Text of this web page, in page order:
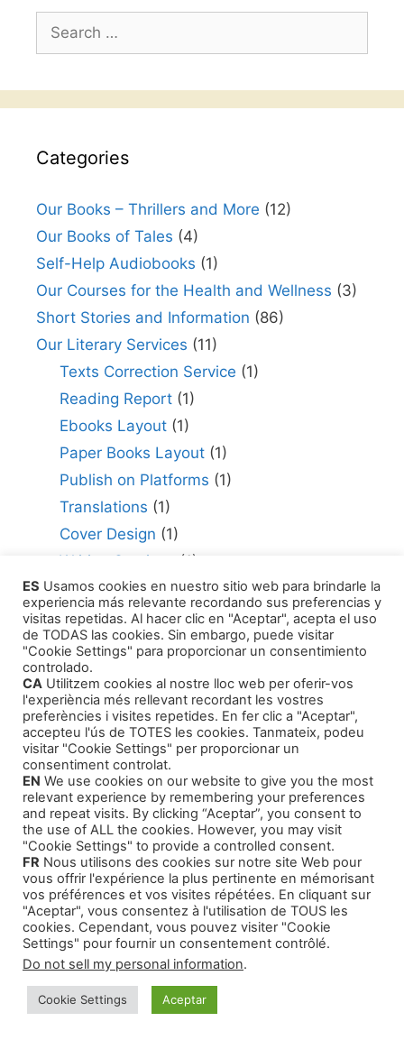
for:
Categories
Our Books – Thrillers and More (12)
Our Books of Tales (4)
Self-Help Audiobooks (1)
Our Courses for the Health and Wellness (3)
Short Stories and Information (86)
Our Literary Services (11)
Texts Correction Service (1)
Reading Report(1)
Ebooks Layout(1)
Paper Books Layout(1)
Publish on Platforms (1)
Translations (1)
Cover Design (1)
Writing Services
(1)
Editing Consultant(1)
How to Publish Your Work(1)
Literary Agents(1)
Products
Training Courses
Our Self-Help Audiobooks
Thriller and Narrative
Children Tales
© 2026 Montse Valls - Juan Genovés
GeneratePress
ES Usamos cookies en nuestro sitio web para brindarle la
experiencia más relevante recordando sus preferencias y
visitas repetidas. Al hacer clic en "Aceptar", acepta el uso
de TODAS las cookies. Sin embargo, puede visitar
"Cookie Settings" para proporcionar un consentimiento
controlado.
CA Utilitzem cookies al nostre lloc web per oferir-vos
l'experiència més rellevant recordant les vostres
preferències i visites repetides. En fer clic a "Aceptar",
accepteu l'ús de TOTES les cookies. Tanmateix, podeu
visitar "Cookie Settings" per proporcionar un
consentiment controlat.
EN We use cookies on our website to give you the most
relevant experience by remembering your preferences
and repeat visits. By clicking “Aceptar”, you consent to
the use of ALL the cookies. However, you may visit
"Cookie Settings" to provide a controlled consent.
FR Nous utilisons des cookies sur notre site Web pour
vous offrir l'expérience la plus pertinente en mémorisant
vos préférences et vos visites répétées. En cliquant sur
"Aceptar", vous consentez à l'utilisation de TOUS les
cookies. Cependant, vous pouvez visiter "Cookie
Settings" pour fournir un consentement contrôlé.
Do not sell my personal information.
Cookie Settings Aceptar